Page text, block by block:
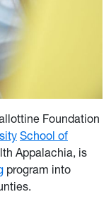
Foundation
School of
Appalachia, is
program into